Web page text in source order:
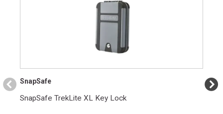
Online Only: 10% off ALL accessories and
ammunition with purchase of any firearm with
SnapSafe
SnapSafe TrekLite XL Key Lock